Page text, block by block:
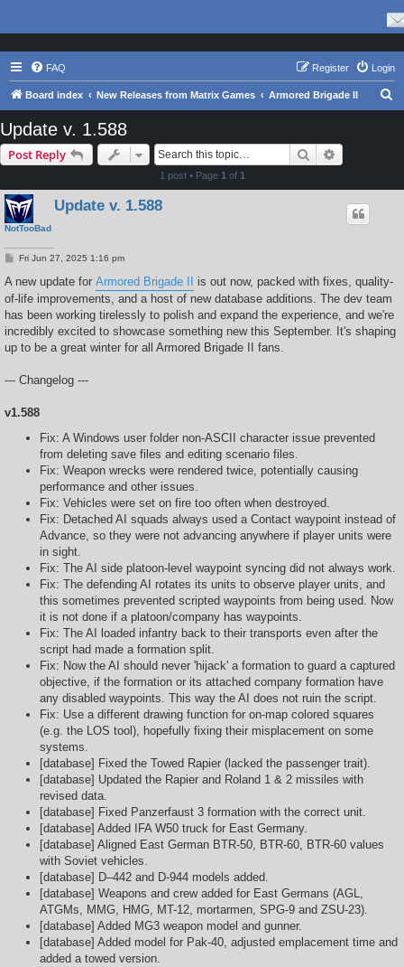
FAQ Login
Register
Board index New Releases from Matrix Games Armored Brigade II
Update v. 1.588
Post Reply Search
1 post • Page 1 of 1
NotTooBad
Update v. 1.588
P
s
Fri Jun 27, 2025 1:16 pm
A new update for Armored Brigade II
is out now, packed with fixes, quality-
of-life improvements, and a host of new database additions. The dev team
has been working tirelessly to polish and expand the experience, and we're
incredibly excited to showcase something new this September. It's shaping
up to be a great winter for all Armored Brigade II fans.
--- Changelog ---
v1.588
Fix: A Windows user folder non-ASCII character issue prevented
from deleting save files and editing scenario files.
Fix: Weapon wrecks were rendered twice, potentially causing
performance and other issues.
Fix: Vehicles were set on fire too often when destroyed.
Fix: Detached AI squads always used a Contact waypoint instead of
Advance, so they were not advancing anywhere if player units were
in sight.
Fix: The AI side platoon-level waypoint syncing did not always work.
Fix: The defending AI rotates its units to observe player units, and
this sometimes prevented scripted waypoints from being used. Now
it is not done if a platoon/company has waypoints.
Fix: The AI loaded infantry back to their transports even after the
script had made a formation split.
Fix: Now the AI should never 'hijack' a formation to guard a captured
objective, if the formation or its attached company formation have
any disabled waypoints. This way the AI does not ruin the script.
Fix: Use a different drawing function for on-map colored squares
(e.g. the LOS tool), hopefully fixing their misplacement on some
systems.
[database] Fixed the Towed Rapier (lacked the passenger trait).
[database] Updated the Rapier and Roland 1 & 2 missiles with
revised data.
[database] Fixed Panzerfaust 3 formation with the correct unit.
[database] Added IFA W50 truck for East Germany.
[database] Aligned East German BTR-50, BTR-60, BTR-60 values
with Soviet vehicles.
[database] D–442 and D-944 models added.
[database] Weapons and crew added for East Germans (AGL,
ATGMs, MMG, HMG, MT-12, mortarmen, SPG-9 and ZSU-23).
[database] Added MG3 weapon model and gunner.
[database] Added model for Pak-40, adjusted emplacement time and
added a towed version.